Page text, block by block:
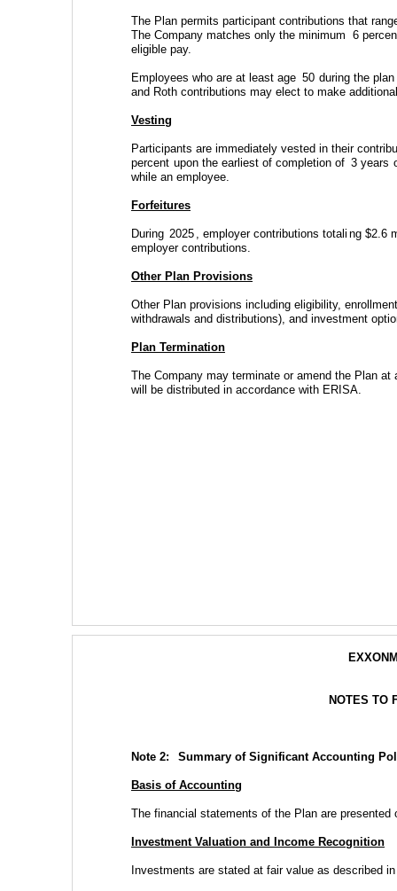
The Plan permits participant contributions that
The Company matches only the minimum 6
eligible pay.
Employees who are at least age 50 during the
and Roth contributions may elect to make
Vesting
Participants are immediately vested in their
percent upon the earliest of completion of 3 years
while an employee.
Forfeitures
During 2025 , employer contributions totali ng $2.6
employer contributions.
Other Plan Provisions
Other Plan provisions including eligibility,
withdrawals and distributions), and investment
Plan Termination
The Company may terminate or amend the Plan
will be distributed in accordance with ERISA.
NOTES TO
Note 2: Summary of Significant Accounting
Basis of Accounting
The financial statements of the Plan are
Investment Valuation and Income Recognition
Investments are stated at fair value as described